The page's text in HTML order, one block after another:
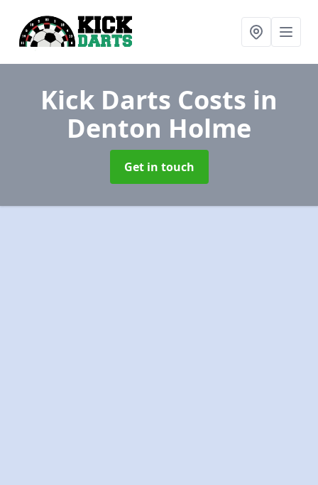
Kick Darts Costs in
Denton Holme
Get in touch